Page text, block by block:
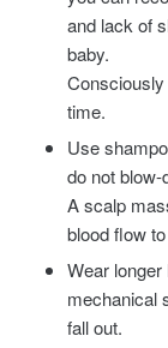
and lack of
baby.
Consciously
time.
Use
do not
A scalp
blood flow
Wear
mechanical
fall out.